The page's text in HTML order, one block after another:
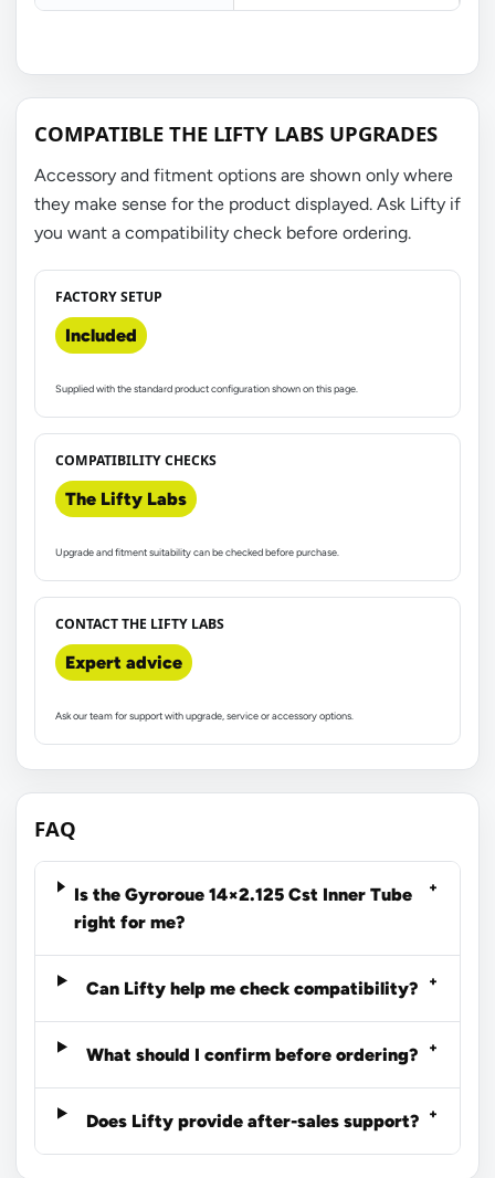
COMPATIBLE THE LIFTY LABS UPGRADES
Accessory and fitment options are shown only where
they make sense for the product displayed. Ask Lifty if
you want a compatibility check before ordering.
FACTORY SETUP
Included
Supplied with the standard product configuration shown on this page.
COMPATIBILITY CHECKS
The Lifty Labs
Upgrade and fitment suitability can be checked before purchase.
CONTACT THE LIFTY LABS
Expert advice
Ask our team for support with upgrade, service or accessory options.
FAQ
Is the Gyroroue 14×2.125 Cst Inner Tube
right for me?
Can Lifty help me check compatibility?
What should I confirm before ordering?
Does Lifty provide after-sales support?